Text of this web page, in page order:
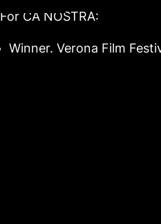
For CÀ NOSTRA:
Winner. Verona Film